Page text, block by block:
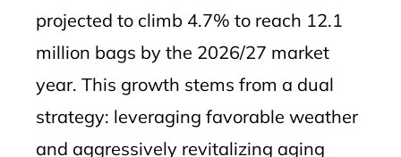
projected to climb 4.7% to reach 12.1
million bags by the 2026/27 market
year. This growth stems from a dual
strategy: leveraging favorable weather
and aggressively revitalizing aging